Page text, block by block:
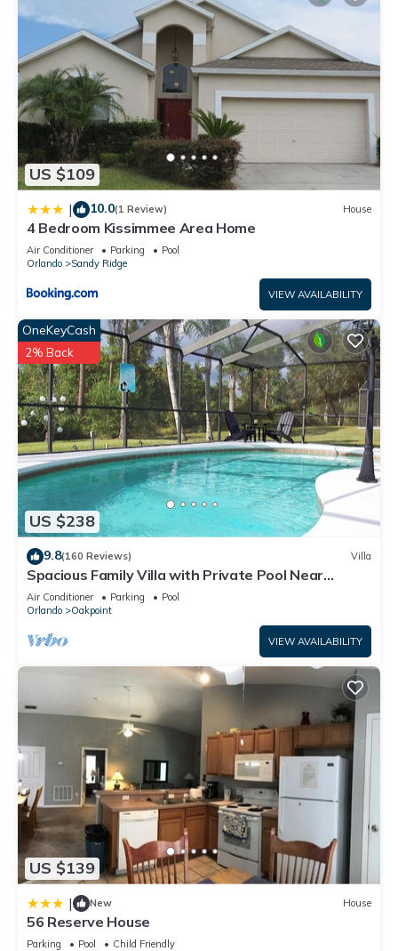
US $109
| 10.0(1 Review) House
4 Bedroom Kissimmee Area Home
Air Conditioner Parking
Pool
Orlando
Sandy Ridge
VIEW AVAILABILITY
US $238
OneKeyCash
2% Back
9.8(160 Reviews) Villa
Spacious Family Villa with Private Pool Near
Disney – Welcome to Villa Dutchess
Air Conditioner Parking
Pool
Orlando
Oakpoint
VIEW AVAILABILITY
US $139
| New House
56 Reserve House
Parking Pool
Child Friendly